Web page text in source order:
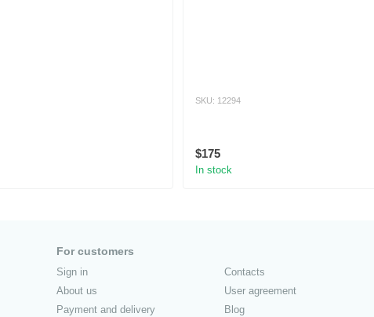
SKU: 12294
$175
In stock
For customers
Sign in
About us
Payment and delivery
Contacts
User agreement
Blog